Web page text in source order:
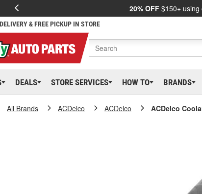
20% OFF $150+ using
& FREE PICKUP IN STORE
DEALS STORE SERVICES HOW TO BRANDS
All Brands ACDelco ACDelco ACDelco